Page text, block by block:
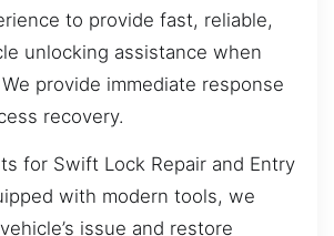
to provide fast, reliable,
unlocking assistance when
provide immediate response
recovery.
for Swift Lock Repair and Entry
with modern tools, we
issue and restore